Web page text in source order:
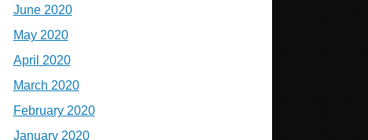
June 2020
May 2020
April 2020
March 2020
February 2020
January 2020